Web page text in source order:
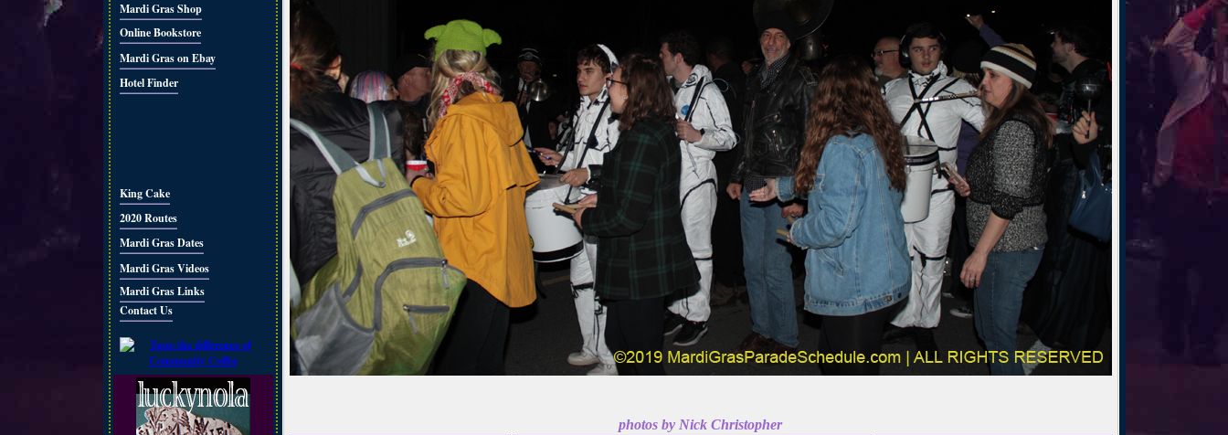
Mardi Gras Shop
Online Bookstore
Mardi Gras on Ebay
Hotel Finder
King Cake
2020 Routes
Mardi Gras Dates
Mardi Gras Videos
Mardi Gras Links
Contact Us
photos by Nick Christopher